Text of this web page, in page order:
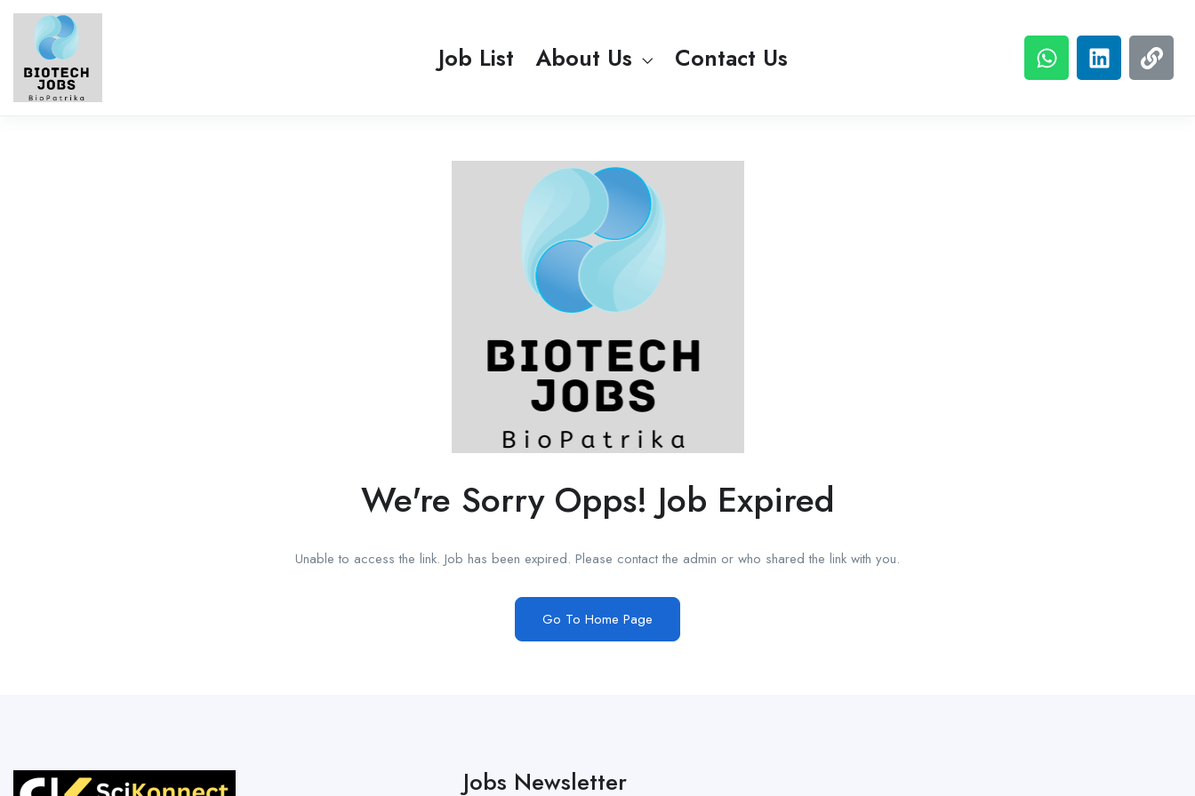
Job List About Us Contact Us
We're Sorry Opps! Job Expired
Unable to access the link. Job has been expired. Please contact the admin or who shared the link with you.
Go To Home Page
Jobs Newsletter